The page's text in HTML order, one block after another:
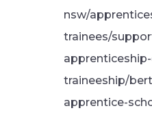
nsw/
trainees/
traineeship/
apprentice-